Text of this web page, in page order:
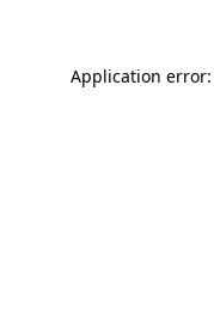
Application